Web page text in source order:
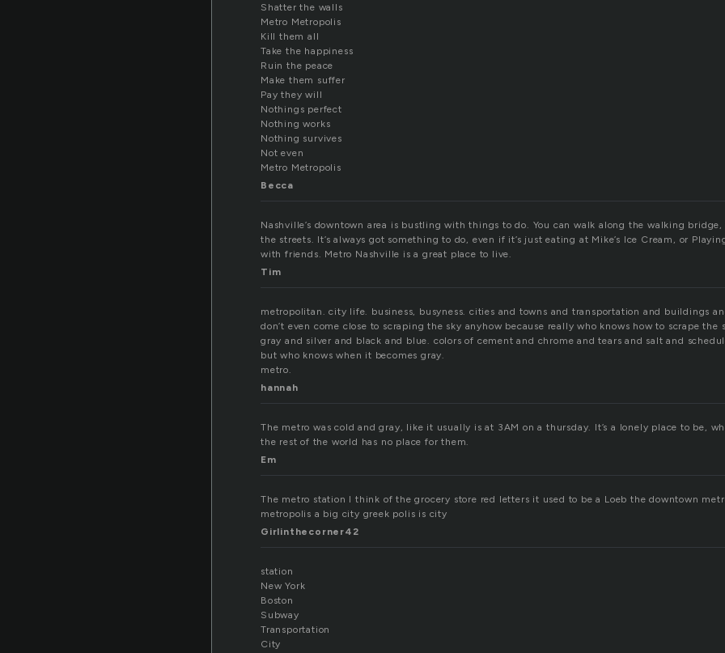
Shatter the walls
Metro Metropolis
Kill them all
Take the happiness
Ruin the peace
Make them suffer
Pay they will
Nothings perfect
Nothing works
Nothing survives
Not even
Metro Metropolis
Becca
Nashville’s downtown area is bustling with things to do. You can walk along the walking
the streets. It’s always got something to do, even if it’s just eating at Mike’s Ice Cream, or
with friends. Metro Nashville is a great place to live.
Tim
metropolitan. city life. business, busyness. cities and towns and transportation and buildings
don’t even come close to scraping the sky anyhow because really who knows how to scrape the
gray and silver and black and blue. colors of cement and chrome and tears and salt and
but who knows when it becomes gray.
metro.
hannah
The metro was cold and gray, like it usually is at 3AM on a thursday. It’s a lonely place to be,
the rest of the world has no place for them.
Em
The metro station I think of the grocery store red letters it used to be a Loeb the downtown
metropolis a big city greek polis is city
Girlinthecorner42
station
New York
Boston
Subway
Transportation
City